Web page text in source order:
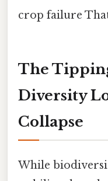
crop failure
The
Diversity
Collapse
While